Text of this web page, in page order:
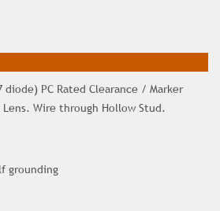
diode) PC Rated Clearance / Marker
Lens. Wire through Hollow Stud.
grounding